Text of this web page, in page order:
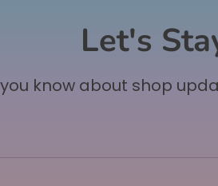
Let's
know about shop